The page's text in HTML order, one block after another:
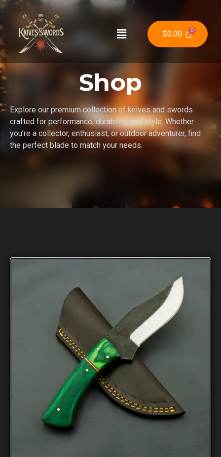
$0.00
Shop
Explore our premium collection of knives and swords
crafted for performance, durability, and style. Whether
you’re a collector, enthusiast, or outdoor adventurer, find
the perfect blade to match your needs.